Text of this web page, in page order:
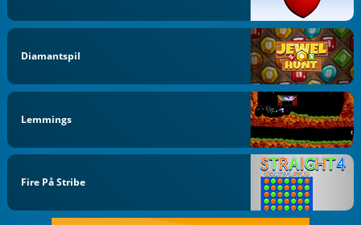
Diamantspil
Lemmings
Fire På Stribe